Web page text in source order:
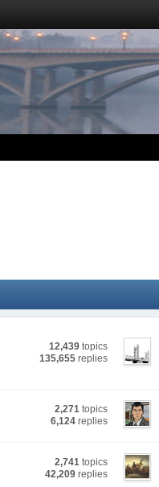
12,439 topics
135,655 replies
2,271 topics
6,124 replies
2,741 topics
42,209 replies